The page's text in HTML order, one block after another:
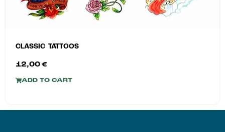
CLASSIC TATTOOS
12,00 €
ADD TO CART